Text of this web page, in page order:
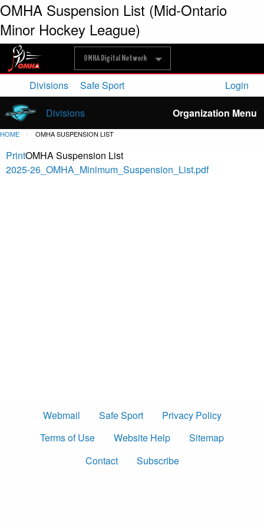
OMHA Suspension List (Mid-Ontario
Minor Hockey League)
OMHA Digital Network
Divisions Safe Sport Login
Divisions Organization Menu
HOME OMHA SUSPENSION LIST
PrintOMHA Suspension List
2025-26_OMHA_Minimum_Suspension_List.pdf
Webmail Safe Sport
Privacy Policy
Terms of Use
Website Help
Sitemap
Contact
Subscribe